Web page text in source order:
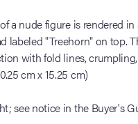
a nude figure is rendered
labeled "Treehorn" on top.
with fold lines,
cm x 15.25 cm)
see notice in the Buyer's